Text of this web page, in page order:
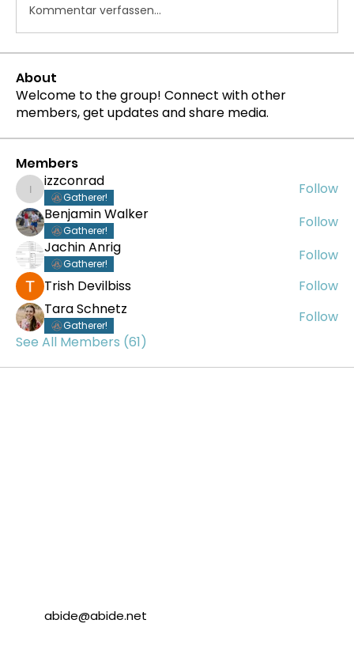
Kommentar verfassen...
About
Welcome to the group! Connect with other
members, get updates and share media.
Members
izzconrad
izzconrad
Gatherer!
Follow
Benjamin Walker
Gatherer!
Follow
Jachin Anrig
Gatherer!
Follow
Trish Devilbiss
Follow
Tara Schnetz
Gatherer!
Follow
See All Members (61)
abide@abide.net